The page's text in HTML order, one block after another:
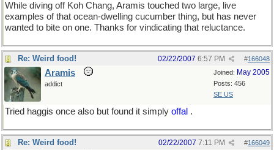
While diving off Koh Chang, Aramis touched two large, live
examples of that ocean-dwelling cucumber thing, but has never
wanted to bite on one. Thanks for vindicating that reluctance.
Re: Weird food! #166048
02/22/2007 6:57 PM
Joined: May 2005
Posts: 456
SE US
Aramis
addict
Tried haggis once also but found it simply offal .
Re: Weird food! #166049
02/22/2007 7:11 PM